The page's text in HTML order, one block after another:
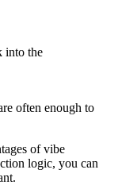
into the
often enough to
of vibe
logic, you can